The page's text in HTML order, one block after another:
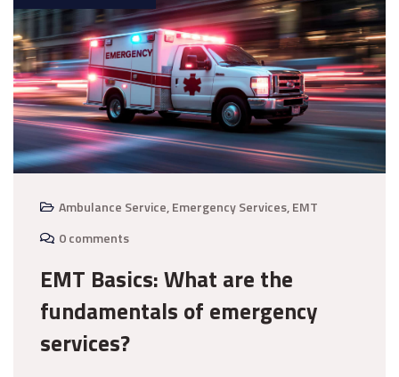
Ambulance Service,Emergency Services,EMT
0 comments
EMT Basics: What are the
fundamentals of emergency
services?